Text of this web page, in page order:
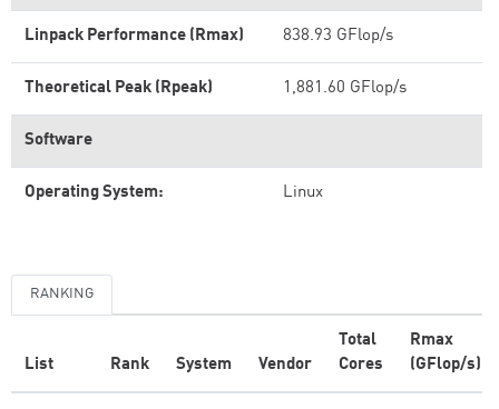
Linpack Performance (Rmax) 838.93 GFlop/s
Theoretical Peak (Rpeak) 1,881.60 GFlop/s
Software
Operating System: Linux
RANKING
List Rank System Vendor
Total
Cores
Rmax
(GFlop/s)